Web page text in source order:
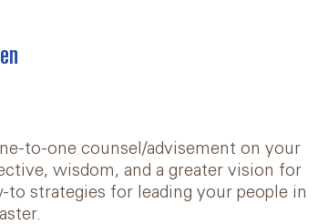
to-one counsel/advisement on your
wisdom, and a greater vision for
strategies for leading your people in